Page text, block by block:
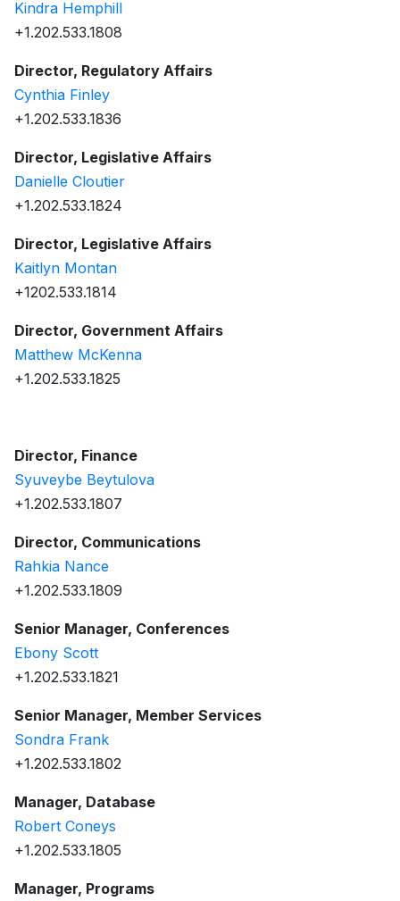
Kindra Hemphill
+1.202.533.1808
Director, Regulatory Affairs
Cynthia Finley
+1.202.533.1836
Director, Legislative Affairs
Danielle Cloutier
+1.202.533.1824
Director, Legislative Affairs
Kaitlyn Montan
+1202.533.1814
Director, Government Affairs
Matthew McKenna
+1.202.533.1825
Director, Finance
Syuveybe Beytulova
+1.202.533.1807
Director, Communications
Rahkia Nance
+1.202.533.1809
Senior Manager, Conferences
Ebony Scott
+1.202.533.1821
Senior Manager, Member Services
Sondra Frank
+1.202.533.1802
Manager, Database
Robert Coneys
+1.202.533.1805
Manager, Programs